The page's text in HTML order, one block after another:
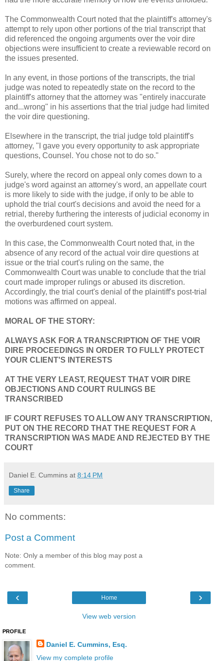
The Commonwealth Court noted that the plaintiff's attorney's
attempt to rely upon other portions of the trial transcript that
did referenced the ongoing arguments over the voir dire
objections were insufficient to create a reviewable record on
the issues presented.
In any event, in those portions of the transcripts, the trial
judge was noted to repeatedly state on the record to the
plaintiff's attorney that the attorney was "entirely inaccurate
and...wrong" in his assertions that the trial judge had limited
the voir dire questioning.
Elsewhere in the transcript, the trial judge told plaintiff's
attorney, "I gave you every opportunity to ask appropriate
questions, Counsel. You chose not to do so."
Surely, where the record on appeal only comes down to a
judge's word against an attorney's word, an appellate court
is more likely to side with the judge, if only to be able to
uphold the trial court's decisions and avoid the need for a
retrial, thereby furthering the interests of judicial economy in
the overburdened court system.
In this case, the Commonwealth Court noted that, in the
absence of any record of the actual voir dire questions at
issue or the trial court's ruling on the same, the
Commonwealth Court was unable to conclude that the trial
court made improper rulings or abused its discretion.
Accordingly, the trial court's denial of the plaintiff's post-trial
motions was affirmed on appeal.
MORAL OF THE STORY:
ALWAYS ASK FOR A TRANSCRIPTION OF THE VOIR
DIRE PROCEEDINGS IN ORDER TO FULLY PROTECT
YOUR CLIENT'S INTERESTS
AT THE VERY LEAST, REQUEST THAT VOIR DIRE
OBJECTIONS AND COURT RULINGS BE
TRANSCRIBED
IF COURT REFUSES TO ALLOW ANY TRANSCRIPTION,
PUT ON THE RECORD THAT THE REQUEST FOR A
TRANSCRIPTION WAS MADE AND REJECTED BY THE
COURT
Daniel E. Cummins at 8:14 PM
Share
No comments:
Post a Comment
Note: Only a member of this blog may post a
comment.
‹ ›
Home
View web version
PROFILE
Daniel E. Cummins, Esq.
View my complete profile